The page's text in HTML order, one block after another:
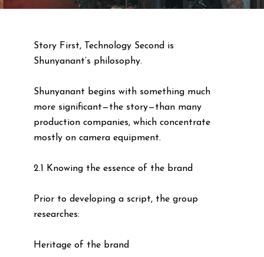
Story First, Technology Second is
Shunyanant’s philosophy.
Shunyanant begins with something much
more significant—the story—than many
production companies, which concentrate
mostly on camera equipment.
2.1 Knowing the essence of the brand
Prior to developing a script, the group
researches:
Heritage of the brand